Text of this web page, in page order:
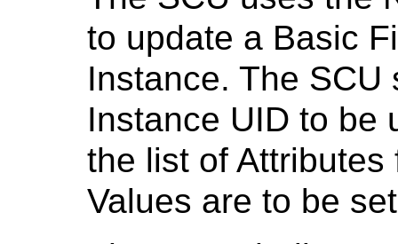
to update a Basic
Instance. The
Instance UID to be
the list of
Values are to be